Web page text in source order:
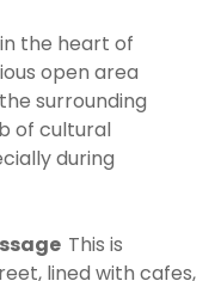
the heart of
open area
surrounding
of cultural
during
This is
lined with cafes,